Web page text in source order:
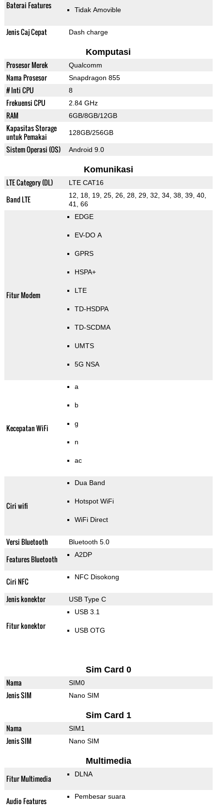
Baterai Features Tidak Amovible
Jenis Caj Cepat Dash charge
Komputasi
Prosesor Merek Qualcomm
Nama Prosesor Snapdragon 855
# Inti CPU 8
Frekuensi CPU 2.84 GHz
RAM 6GB/8GB/12GB
Kapasitas Storage
untuk Pemakai
128GB/256GB
Sistem Operasi (OS) Android 9.0
Komunikasi
LTE Category (DL) LTE CAT16
Band LTE
12, 18, 19, 25, 26, 28, 29, 32, 34, 38, 39, 40,
41, 66
Fitur Modem
EDGE
EV-DO A
GPRS
HSPA+
LTE
TD-HSDPA
TD-SCDMA
UMTS
5G NSA
Kecepatan WiFi
a
b
g
n
ac
Ciri wifi
Dua Band
Hotspot WiFi
WiFi Direct
Versi Bluetooth Bluetooth 5.0
Features Bluetooth A2DP
Ciri NFC NFC Disokong
Jenis konektor USB Type C
Fitur konektor
USB 3.1
USB OTG
Sim Card 0
Nama SIM0
Jenis SIM Nano SIM
Sim Card 1
Nama SIM1
Jenis SIM Nano SIM
Multimedia
Fitur Multimedia DLNA
Audio Features Pembesar suara